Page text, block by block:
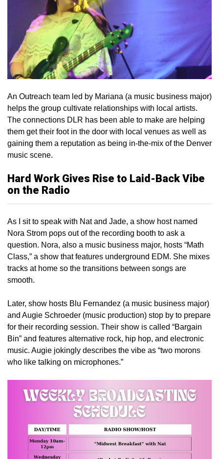
An Outreach team led by Mariana (a music business major)
helps the group cultivate relationships with local artists.
The connections DLR has been able to make are helping
them get their foot in the door with local venues as well as
gaining them a reputation as being in-the-mix of the Denver
music scene.
Hard Work Gives Rise to Laid-Back Vibe
on the Radio
As I sit to speak with Nat and Jade, a show host named
Nora Strom pops out of the recording booth to ask a
question. Nora, also a music business major, hosts “Math
Class,” a show that features underground EDM. She mixes
tracks at home so the transitions between songs are
smooth.
Later, show hosts Blu Fernandez (a music business major)
and Augie Schroeder (music production) stop by to prepare
for their recording session. Their show is called “Bargain
Bin” and features alternative rock, hip hop, and electronic
music. Augie jokingly describes the vibe as “two morons
who like talking on microphones.”